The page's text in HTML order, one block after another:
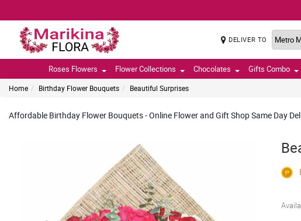
DELIVER TO
Roses Flowers Flower Collections Chocolates Gifts Combo
Home Birthday Flower Bouquets Beautiful Surprises
Affordable Birthday Flower Bouquets - Online Flower and Gift Shop Same Day